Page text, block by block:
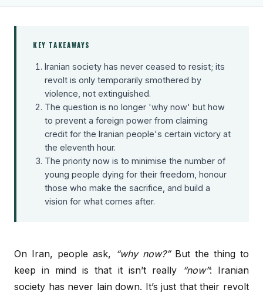
KEY TAKEAWAYS
Iranian society has never ceased to resist; its
revolt is only temporarily smothered by
violence, not extinguished.
The question is no longer 'why now' but how
to prevent a foreign power from claiming
credit for the Iranian people's certain victory at
the eleventh hour.
The priority now is to minimise the number of
young people dying for their freedom, honour
those who make the sacrifice, and build a
vision for what comes after.
On Iran, people ask, “why now?”But the thing to
keep in mind is that it isn’t really
“now”: Iranian
society has never lain down. It’s just that their revolt